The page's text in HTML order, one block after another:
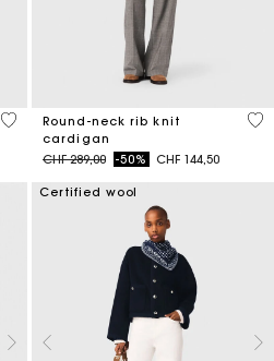
4.5 out of 5 Customer Rating
Round-neck rib knit
cardigan
Price reduced from
CHF 289,00to-50% CHF 144,50
3.9
Certified wool